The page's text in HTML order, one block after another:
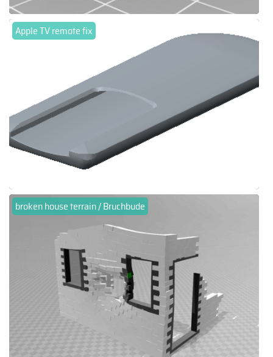
Apple TV remote fix
broken house terrain / Bruchbude